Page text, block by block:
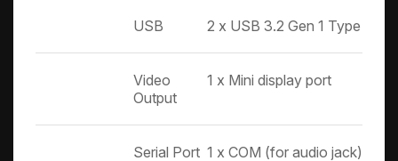
USB 2 x USB 3.2 Gen 1 Type A
Video
Output
1 x Mini display port
Serial Port 1 x COM (for audio jack)